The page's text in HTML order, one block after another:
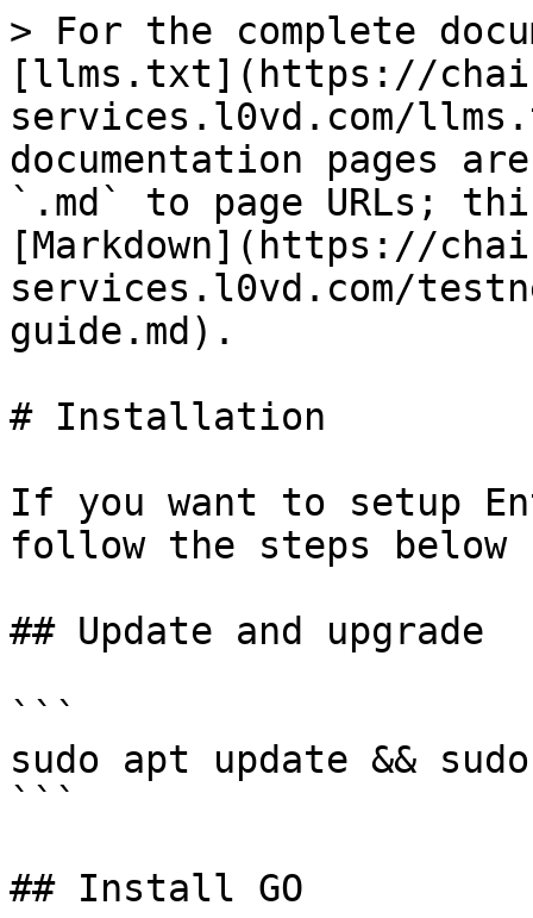
> For the complete
[llms.txt](https://
services.l0vd.com/
documentation pages
`.md` to page URLs;
[Markdown](https://
services.l0vd.com/
guide.md).
# Installation
If you want to setup
follow the steps below
## Update and upgrade
```
sudo apt update &&
```
## Install GO